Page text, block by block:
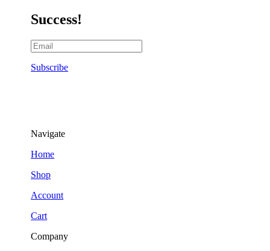
Success!
Subscribe
Navigate
Home
Shop
Account
Cart
Company